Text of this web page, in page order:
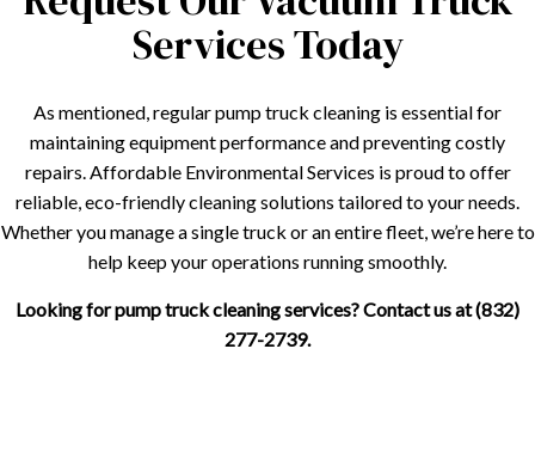
Services Today
As mentioned, regular pump truck cleaning is essential for
maintaining equipment performance and preventing costly
repairs. Affordable Environmental Services is proud to offer
reliable, eco-friendly cleaning solutions tailored to your needs.
Whether you manage a single truck or an entire fleet, we’re here to
help keep your operations running smoothly.
Looking for pump truck cleaning services? Contact us at (832)
277-2739.